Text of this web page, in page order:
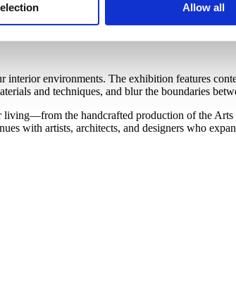
Allow all
environments. The exhibition features
and techniques, and blur the boundaries
the handcrafted production of the
with artists, architects, and designers who